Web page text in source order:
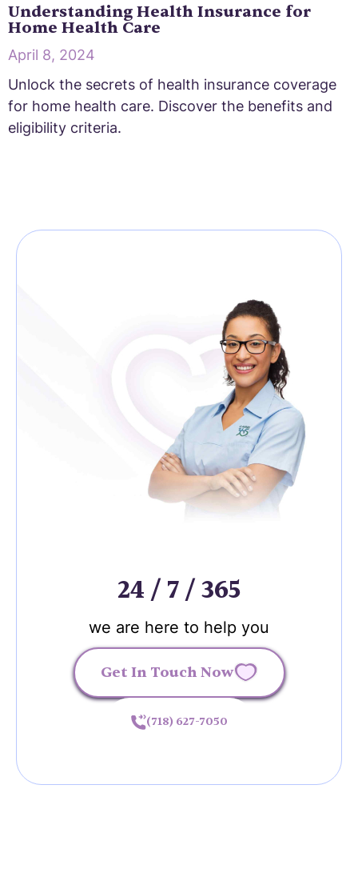
Understanding Health Insurance for
Home Health Care
April 8, 2024
Unlock the secrets of health insurance coverage
for home health care. Discover the benefits and
eligibility criteria.
24 / 7 / 365
we are here to help you
Get In Touch Now
(718) 627-7050